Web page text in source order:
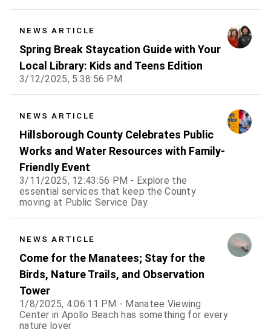
NEWS ARTICLE
Spring Break Staycation Guide with Your
Local Library: Kids and Teens Edition
3/12/2025, 5:38:56 PM
NEWS ARTICLE
Hillsborough County Celebrates Public
Works and Water Resources with Family-
Friendly Event
3/11/2025, 12:43:56 PM - Explore the
essential services that keep the County
moving at Public Service Day
NEWS ARTICLE
Come for the Manatees; Stay for the
Birds, Nature Trails, and Observation
Tower
1/8/2025, 4:06:11 PM - Manatee Viewing
Center in Apollo Beach has something for every
nature lover